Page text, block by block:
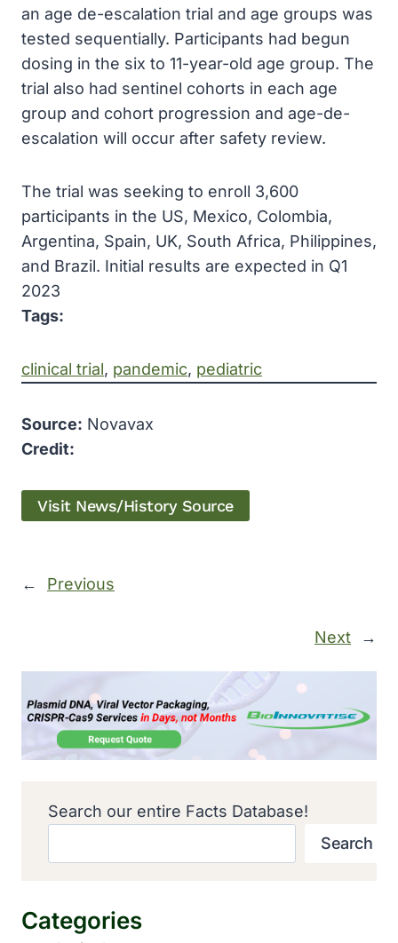
an age de-escalation trial and age groups was
tested sequentially. Participants had begun
dosing in the six to 11-year-old age group. The
trial also had sentinel cohorts in each age
group and cohort progression and age-de-
escalation will occur after safety review.
The trial was seeking to enroll 3,600
participants in the US, Mexico, Colombia,
Argentina, Spain, UK, South Africa, Philippines,
and Brazil. Initial results are expected in Q1
2023
Tags:
clinical trial, pandemic, pediatric
Source: Novavax
Credit:
Visit News/History Source
← Previous
Next →
Search our entire Facts Database!
Search
Categories